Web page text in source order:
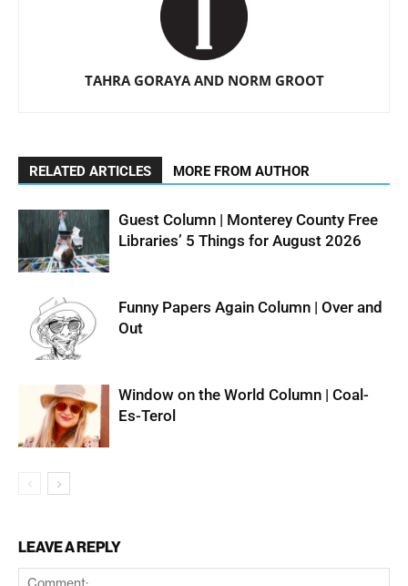
TAHRA GORAYA AND NORM GROOT
RELATED ARTICLES MORE FROM AUTHOR
Guest Column | Monterey County Free
Libraries’ 5 Things for August 2026
Funny Papers Again Column | Over and
Out
Window on the World Column | Coal-
Es-Terol
LEAVE A REPLY